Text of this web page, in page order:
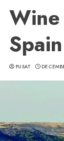
PUSAT